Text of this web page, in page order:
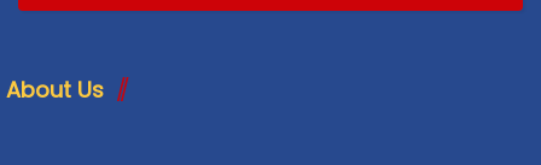
About Us